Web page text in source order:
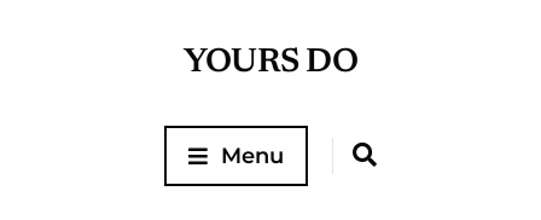
YOURS DO
Menu